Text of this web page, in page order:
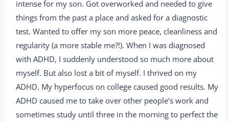
intense for my son. Got overworked and needed to give
things from the past a place and asked for a diagnostic
test. Wanted to offer my son more peace, cleanliness and
regularity (a more stable me?!). When I was diagnosed
with ADHD, I suddenly understood so much more about
myself. But also lost a bit of myself. I thrived on my
ADHD. My hyperfocus on college caused good results. My
ADHD caused me to take over other people's work and
sometimes study until three in the morning to perfect the